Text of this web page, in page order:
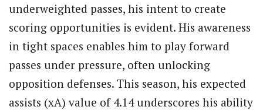
underweighted passes, his intent to create
scoring opportunities is evident. His awareness
in tight spaces enables him to play forward
passes under pressure, often unlocking
opposition defenses. This season, his expected
assists (xA) value of 4.14 underscores his ability